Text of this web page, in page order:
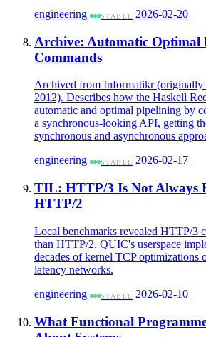
engineering
STABLE 2026-02-20
Archive: Automatic Optimal
Commands
Archived from Informatikr (originally
2012). Describes how the Haskell
automatic and optimal pipelining by
a synchronous-looking API, getting
synchronous and asynchronous
engineering
STABLE 2026-02-17
TIL: HTTP/3 Is Not Always
HTTP/2
Local benchmarks revealed HTTP/3
than HTTP/2. QUIC's userspace
decades of kernel TCP
latency networks.
engineering
STABLE 2026-02-10
What Functional